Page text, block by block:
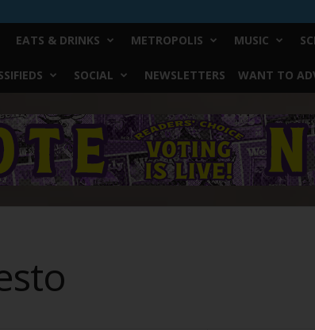
EATS & DRINKS METROPOLIS MUSIC
SOCIAL NEWSLETTERS WANT TO